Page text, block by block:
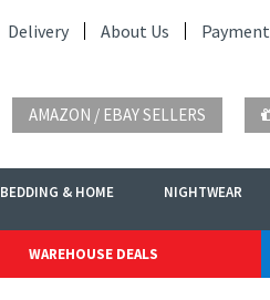
Delivery About Us Payment
AMAZON / EBAY SELLERS
BEDDING & HOME NIGHTWEAR
WAREHOUSE DEALS